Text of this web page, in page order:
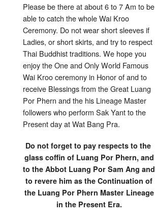
Please be there at about 6 to 7 Am to be
able to catch the whole Wai Kroo
Ceremony. Do not wear short sleeves if
Ladies, or short skirts, and try to respect
Thai Buddhist traditions. We hope you
enjoy the One and Only World Famous
Wai Kroo ceremony in Honor of and to
receive Blessings from the Great Luang
Por Phern and the his Lineage Master
followers who perform Sak Yant to the
Present day at Wat Bang Pra.
Do not forget to pay respects to the
glass coffin of Luang Por Phern, and
to the Abbot Luang Por Sam Ang and
to revere him as the Continuation of
the Luang Por Phern Master Lineage
in the Present Era.